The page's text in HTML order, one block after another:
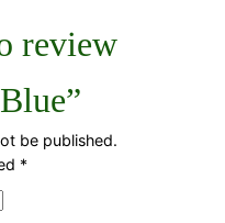
review
be published.
*